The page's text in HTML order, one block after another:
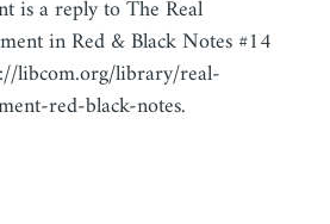
is a reply to The Real
in Red & Black Notes #14
libcom.org/library/real-
red-black-notes.